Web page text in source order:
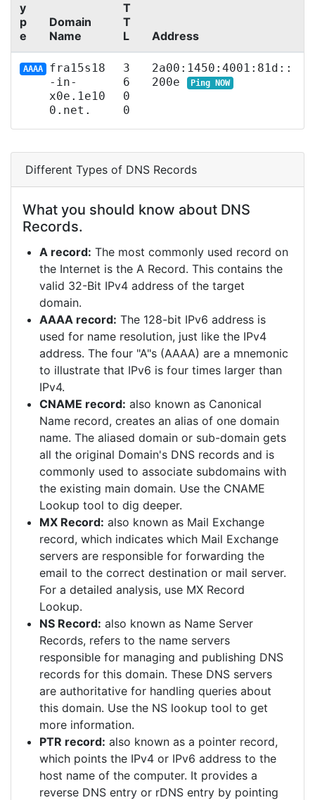
y
p
e
Domain
Name
T
T
L
Address
AAAA
fra15s18
-in-
x0e.1e10
0.net.
3
6
0
0
2a00:1450:4001:81d::
200e
Ping NOW
Different Types of DNS Records
What you should know about DNS
Records.
A record: The most commonly used record on
the Internet is the A Record. This contains the
valid 32-Bit IPv4 address of the target
domain.
AAAA record: The 128-bit IPv6 address is
used for name resolution, just like the IPv4
address. The four "A"s (AAAA) are a mnemonic
to illustrate that IPv6 is four times larger than
IPv4.
CNAME record: also known as Canonical
Name record, creates an alias of one domain
name. The aliased domain or sub-domain gets
all the original Domain's DNS records and is
commonly used to associate subdomains with
the existing main domain. Use the CNAME
Lookup tool to dig deeper.
MX Record: also known as Mail Exchange
record, which indicates which Mail Exchange
servers are responsible for forwarding the
email to the correct destination or mail server.
For a detailed analysis, use MX Record
Lookup.
NS Record: also known as Name Server
Records, refers to the name servers
responsible for managing and publishing DNS
records for this domain. These DNS servers
are authoritative for handling queries about
this domain. Use the NS lookup tool to get
more information.
PTR record: also known as a pointer record,
which points the IPv4 or IPv6 address to the
host name of the computer. It provides a
reverse DNS entry or rDNS entry by pointing